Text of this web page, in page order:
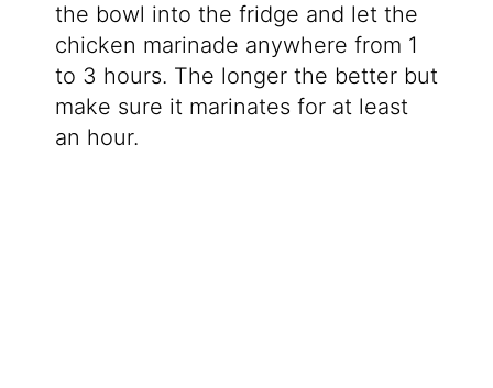
the bowl into the fridge and let the
chicken marinade anywhere from 1
to 3 hours. The longer the better but
make sure it marinates for at least
an hour.